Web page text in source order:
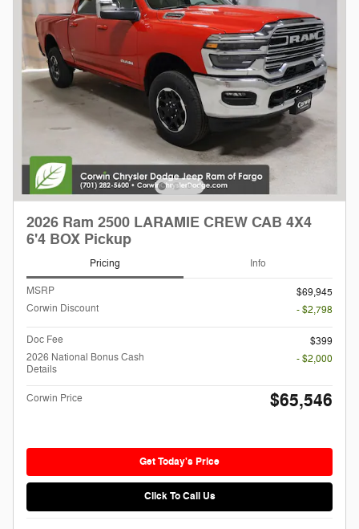
2026 Ram 2500 LARAMIE CREW CAB 4X4
6'4 BOX Pickup
Pricing Info
MSRP
$69,945
Corwin Discount
- $2,798
Doc Fee
$399
2026 National Bonus Cash
Details
- $2,000
Corwin Price $65,546
Get Today's Price
Click To Call Us